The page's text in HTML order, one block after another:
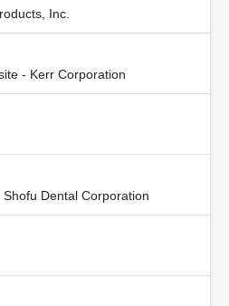
Inc.
- Kerr Corporation
Dental Corporation